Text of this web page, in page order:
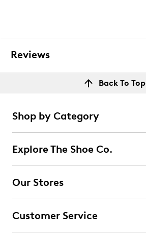
Reviews
Back To Top
Shop by Category
Explore The Shoe Co.
Our Stores
Customer Service